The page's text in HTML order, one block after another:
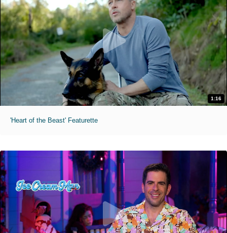
1:16
'Heart of the Beast' Featurette